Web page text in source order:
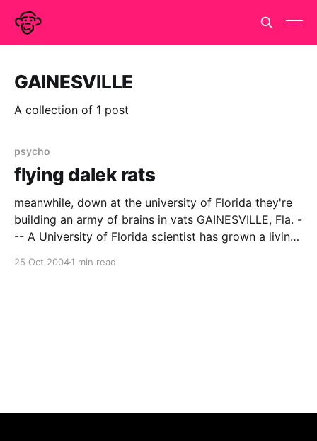
GAINESVILLE
A collection of 1 post
psycho
flying dalek rats
meanwhile, down at the university of Florida they're
building an army of brains in vats GAINESVILLE, Fla. -
-- A University of Florida scientist has grown a living
25 Oct 20041 min read